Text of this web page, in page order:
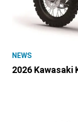
NEWS
2026 Kawasaki